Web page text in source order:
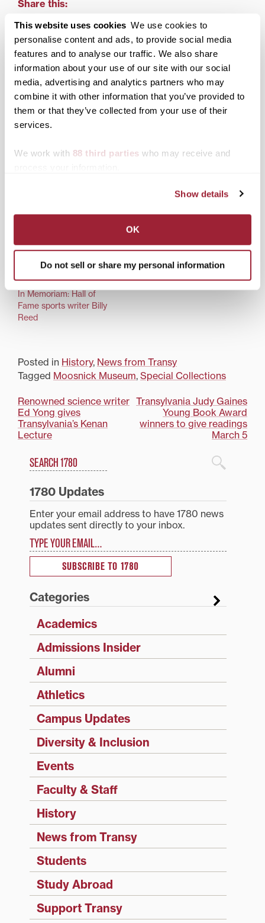
This website uses cookies We use cookies to
personalise content and ads, to provide social media
features and to analyse our traffic. We also share
information about your use of our site with our social
media, advertising and analytics partners who may
combine it with other information that you’ve provided to
them or that they’ve collected from your use of their
services.
We work with 88 third parties who may receive and
Show details
OK
Do not sell or share my personal information
Share this:
Print Facebook X
LinkedIn
Related posts:
races
for extinct birds in
collection
In Memoriam: Hall of
Fame sports writer Billy
Reed
Posted in History, News from Transy
Tagged Moosnick Museum, Special Collections
Post
navigation
Renowned science writer
Ed Yong gives
Transylvania’s Kenan
Lecture
Transylvania Judy Gaines
Young Book Award
winners to give readings
March 5
1780 Blog Search
Search
1780 Updates
Enter your email address to have 1780 news
updates sent directly to your inbox.
SUBSCRIBE TO 1780
Categories
Academics
Admissions Insider
Alumni
Athletics
Campus Updates
Diversity & Inclusion
Events
Faculty & Staff
History
News from Transy
Students
Study Abroad
Support Transy